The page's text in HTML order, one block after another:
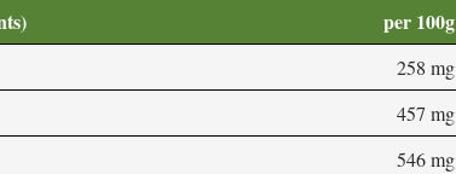
per 100g
258 mg
457 mg
546 mg